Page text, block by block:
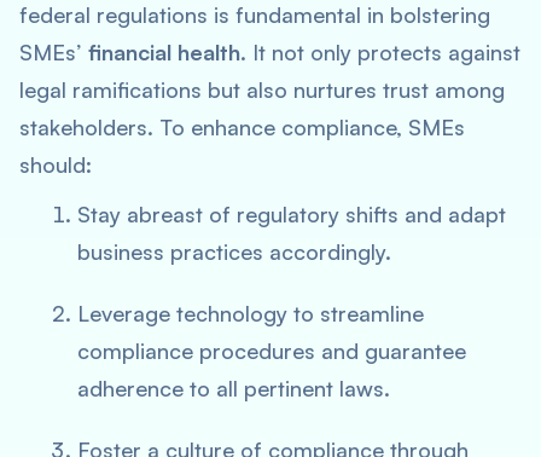
federal regulations is fundamental in bolstering
SMEs’ financial health. It not only protects against
legal ramifications but also nurtures trust among
stakeholders. To enhance compliance, SMEs
should:
Stay abreast of regulatory shifts and adapt
business practices accordingly.
Leverage technology to streamline
compliance procedures and guarantee
adherence to all pertinent laws.
Foster a culture of compliance through